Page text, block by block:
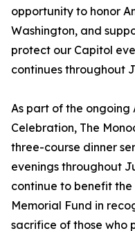
opportunity to honor
Washington, and
protect our Capitol
continues throughout
As part of the ongoing
Celebration, The
three-course dinner
evenings throughout
continue to benefit
Memorial Fund in
sacrifice of those who